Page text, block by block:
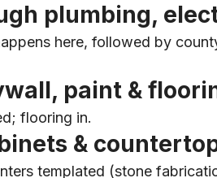
plumbing,
here, followed by
paint &
flooring in.
&
templated (stone